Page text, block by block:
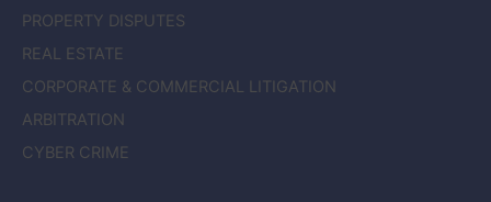
PROPERTY DISPUTES
REAL ESTATE
CORPORATE & COMMERCIAL LITIGATION
ARBITRATION
CYBER CRIME